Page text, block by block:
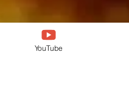
YouTube